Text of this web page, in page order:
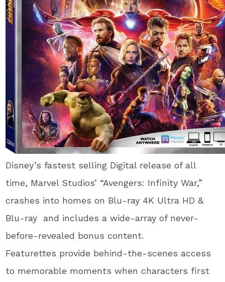
Disney’s fastest selling Digital release of all
time, Marvel Studios’ “Avengers: Infinity War,”
crashes into homes on Blu-ray 4K Ultra HD &
Blu-ray and includes a wide-array of never-
before-revealed bonus content.
Featurettes provide behind-the-scenes access
to memorable moments when characters first